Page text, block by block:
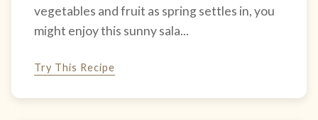
vegetables and fruit as spring settles in, you
might enjoy this sunny sala...
Try This Recipe